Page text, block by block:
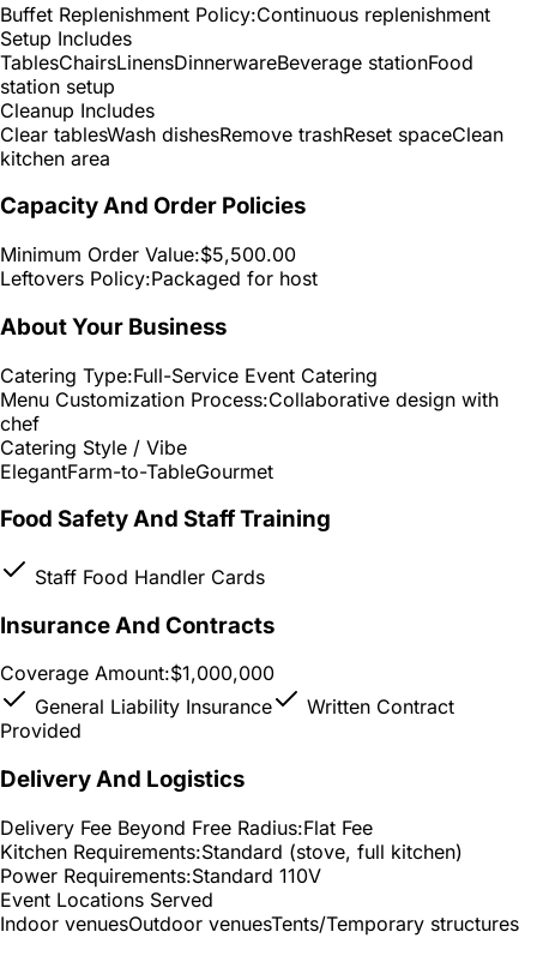
Buffet Replenishment Policy:Continuous replenishment
Setup Includes
TablesChairsLinensDinnerwareBeverage stationFood
station setup
Cleanup Includes
Clear tablesWash dishesRemove trashReset spaceClean
kitchen area
Capacity And Order Policies
Minimum Order Value:$5,500.00
Leftovers Policy:Packaged for host
About Your Business
Catering Type:Full-Service Event Catering
Menu Customization Process:Collaborative design with
chef
Catering Style / Vibe
ElegantFarm-to-TableGourmet
Food Safety And Staff Training
Staff Food Handler Cards
Insurance And Contracts
Coverage Amount:$1,000,000
General Liability Insurance
Written Contract
Provided
Delivery And Logistics
Delivery Fee Beyond Free Radius:Flat Fee
Kitchen Requirements:Standard (stove, full kitchen)
Power Requirements:Standard 110V
Event Locations Served
Indoor venuesOutdoor venuesTents/Temporary structures